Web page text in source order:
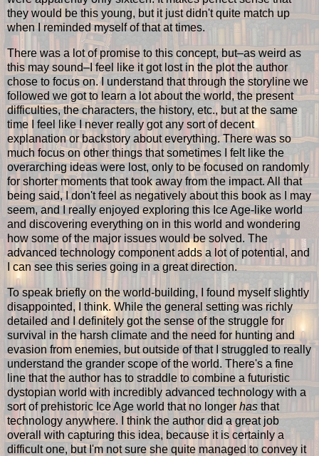
they would be this young, but it just didn't quite match up
when I reminded myself of that at times.
There was a lot of promise to this concept, but–as weird as
this may sound–I feel like it got lost in the plot the author
chose to focus on. I understand that through the storyline we
followed we got to learn a lot about the world, the present
difficulties, the characters, the history, etc., but at the same
time I feel like I never really got any sort of decent
explanation or backstory about everything. There was so
much focus on other things that sometimes I felt like the
overarching ideas were lost, only to be focused on randomly
for shorter moments that took away from the impact. All that
being said, I don't feel as negatively about this book as I may
seem, and I really enjoyed exploring this Ice Age-like world
and discovering everything on in this world and wondering
how some of the major issues would be solved. The
advanced technology component adds a lot of potential, and
I can see this series going in a great direction.
To speak briefly on the world-building, I found myself slightly
disappointed, I think. While the general setting was richly
detailed and I definitely got the sense of the struggle for
survival in the harsh climate and the need for hunting and
evasion from enemies, but outside of that I struggled to really
understand the grander scope of the world. There's a fine
line that the author has to straddle to combine a futuristic
dystopian world with incredibly advanced technology with a
sort of prehistoric Ice Age world that no longer has that
technology anywhere. I think the author did a great job
overall with capturing this idea, because it is certainly a
difficult one, but I'm not sure she quite managed to convey it